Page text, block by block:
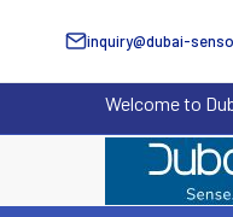
inquiry@dubai-
Welcome to